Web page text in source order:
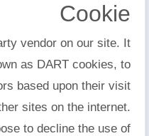
Cookie
vendor on our site. It
as DART cookies, to
based upon their visit
sites on the internet.
to decline the use of